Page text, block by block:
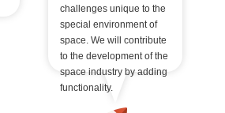
challenges unique to the
special environment of
space. We will contribute
to the development of the
space industry by adding
functionality.